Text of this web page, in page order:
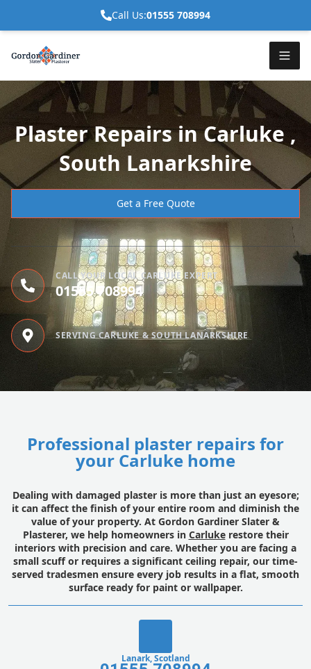
Call Us:01555 708994
Plaster Repairs in Carluke ,
South Lanarkshire
Get a Free Quote
CALL YOUR LOCAL CARLUKE EXPERT
01555 708994
SERVING CARLUKE & SOUTH LANARKSHIRE
Professional plaster repairs for
your Carluke home
Dealing with damaged plaster is more than just an eyesore;
it can affect the finish of your entire room and diminish the
value of your property. At Gordon Gardiner Slater &
Plasterer, we help homeowners in Carlukerestore their
interiors with precision and care. Whether you are facing a
small scuff or requires a significant ceiling repair, our time-
served tradesmen ensure every job results in a flat, smooth
surface ready for paint or wallpaper.
Lanark, Scotland